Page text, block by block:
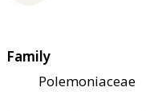
Family
Polemoniaceae